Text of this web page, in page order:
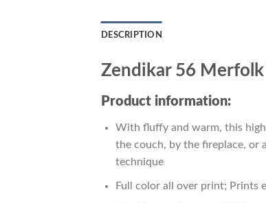
DESCRIPTION
Zendikar 56
Product information:
With fluffy and warm, this
the couch, by the fireplace, or
technique
Full color all over print; Prints